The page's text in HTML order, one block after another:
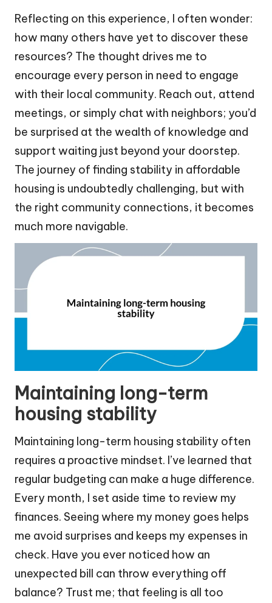
Reflecting on this experience, I often wonder:
how many others have yet to discover these
resources? The thought drives me to
encourage every person in need to engage
with their local community. Reach out, attend
meetings, or simply chat with neighbors; you’d
be surprised at the wealth of knowledge and
support waiting just beyond your doorstep.
The journey of finding stability in affordable
housing is undoubtedly challenging, but with
the right community connections, it becomes
much more navigable.
Maintaining long-term
housing stability
Maintaining long-term housing stability often
requires a proactive mindset. I’ve learned that
regular budgeting can make a huge difference.
Every month, I set aside time to review my
finances. Seeing where my money goes helps
me avoid surprises and keeps my expenses in
check. Have you ever noticed how an
unexpected bill can throw everything off
balance? Trust me; that feeling is all too